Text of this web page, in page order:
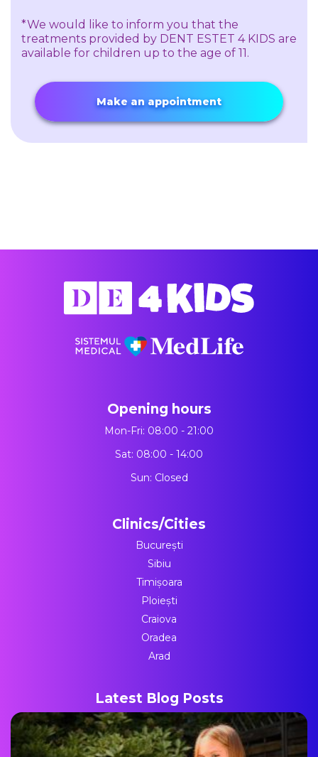
*We would like to inform you that the
treatments provided by DENT ESTET 4 KIDS are
available for children up to the age of 11.
Make an appointment
Opening hours
Mon-Fri: 08:00 - 21:00
Sat: 08:00 - 14:00
Sun: Closed
Clinics/Cities
București
Sibiu
Timișoara
Ploiești
Craiova
Oradea
Arad
Latest Blog Posts